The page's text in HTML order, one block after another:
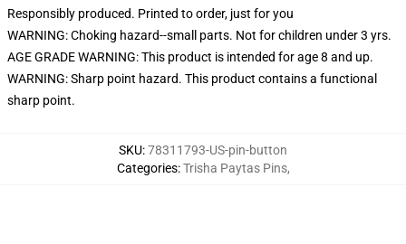
Responsibly produced. Printed to order, just for you
WARNING: Choking hazard--small parts. Not for children under 3 yrs.
AGE GRADE WARNING: This product is intended for age 8 and up.
WARNING: Sharp point hazard. This product contains a functional
sharp point.
SKU:78311793-US-pin-button
Categories:Trisha Paytas Pins,